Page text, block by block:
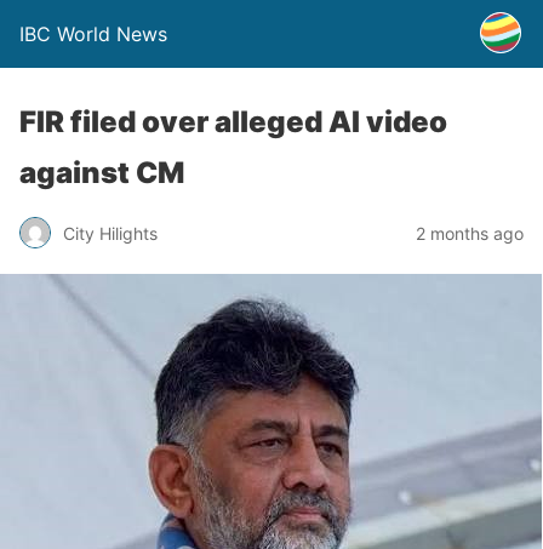
IBC World News
FIR filed over alleged AI video
against CM
City Hilights 2 months ago